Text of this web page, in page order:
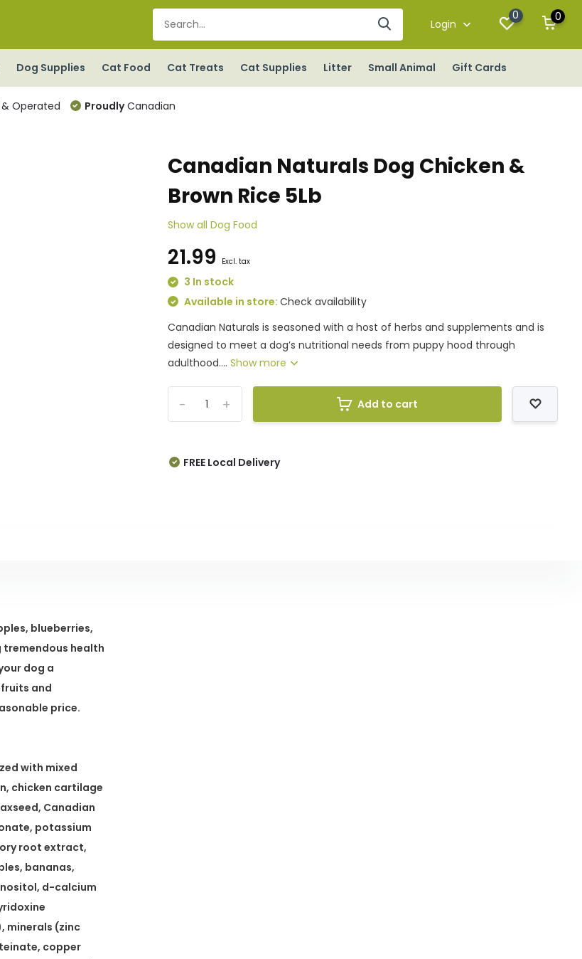
Login
0 0
Dog Supplies Cat Food Cat Treats Cat Supplies Litter Small Animal Gift Cards
Operated ProudlyCanadian
Canadian Naturals Dog Chicken &
Brown Rice 5Lb
Show all Dog Food
21.99 Excl. tax
3 In stock
Available in store:Check availability
Canadian Naturals is seasoned with a host of herbs and supplements and is
designed to meet a dog’s nutritional needs from puppy hood through
adulthood....Show more
+
- Add to cart
FREE Local Delivery
blueberries,
health
dog a
and
price.
with mixed
chicken cartilage
Canadian
potassium
root extract,
bananas,
d-calcium
minerals (zinc
copper